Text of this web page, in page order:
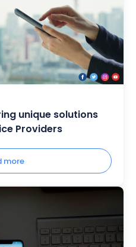
unique solutions
Providers
more